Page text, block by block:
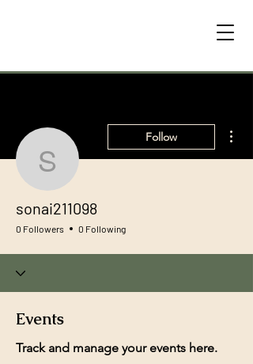
sonai211098
Follow
sonai211098
0 Followers 0 Following
Events
Track and manage your events here.